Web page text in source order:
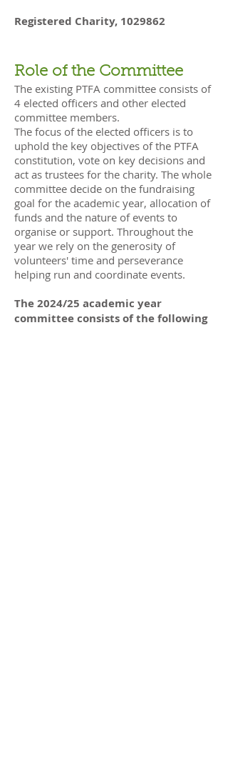
Registered Charity, 1029862
Role of the Committee
The existing PTFA committee consists of
4 elected officers and other elected
committee members.
The focus of the elected officers is to
uphold the key objectives of the PTFA
constitution, vote on key decisions and
act as trustees for the charity. The whole
committee decide on the fundraising
goal for the academic year, allocation of
funds and the nature of events to
organise or support. Throughout the
year we rely on the generosity of
volunteers' time and perseverance
helping run and coordinate events.
The 2024/25 academic year
committee consists of the following